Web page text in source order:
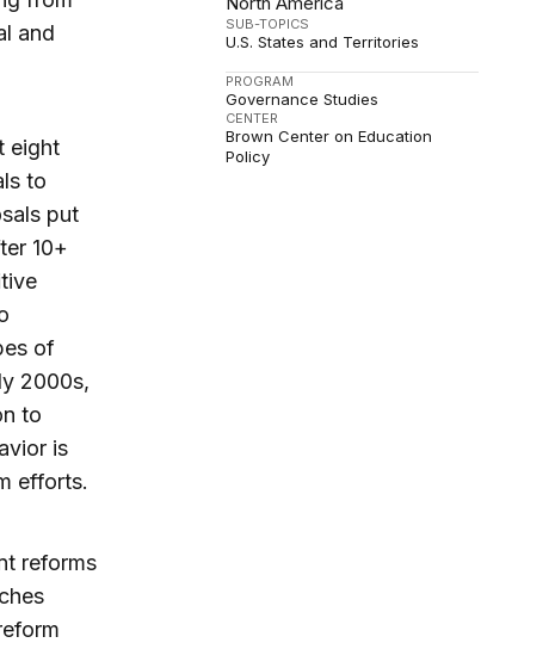
SUB-TOPICS
U.S. States and Territories
PROGRAM
Governance Studies
CENTER
Brown Center on Education
Policy
and
eight
to
put
10+
of
2000s,
to
is
efforts.
reforms